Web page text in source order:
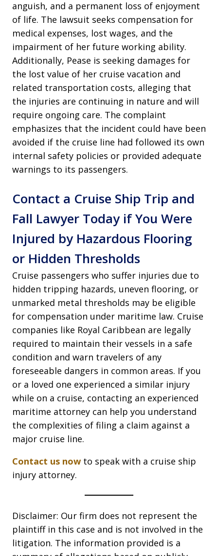
anguish, and a permanent loss of enjoyment
of life. The lawsuit seeks compensation for
medical expenses, lost wages, and the
impairment of her future working ability.
Additionally, Pease is seeking damages for
the lost value of her cruise vacation and
related transportation costs, alleging that
the injuries are continuing in nature and will
require ongoing care. The complaint
emphasizes that the incident could have been
avoided if the cruise line had followed its own
internal safety policies or provided adequate
warnings to its passengers.
Contact a Cruise Ship Trip and
Fall Lawyer Today if You Were
Injured by Hazardous Flooring
or Hidden Thresholds
Cruise passengers who suffer injuries due to
hidden tripping hazards, uneven flooring, or
unmarked metal thresholds may be eligible
for compensation under maritime law. Cruise
companies like Royal Caribbean are legally
required to maintain their vessels in a safe
condition and warn travelers of any
foreseeable dangers in common areas. If you
or a loved one experienced a similar injury
while on a cruise, contacting an experienced
maritime attorney can help you understand
the complexities of filing a claim against a
major cruise line.
Contact us now to speak with a cruise ship
injury attorney.
Disclaimer: Our firm does not represent the
plaintiff in this case and is not involved in the
litigation. The information provided is a